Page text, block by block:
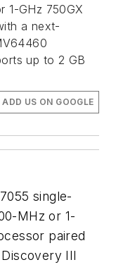
1-GHz 750GX
a next-
up to 2 GB
ADD US ON GOOGLE
single-
MHz or 1-
paired
III